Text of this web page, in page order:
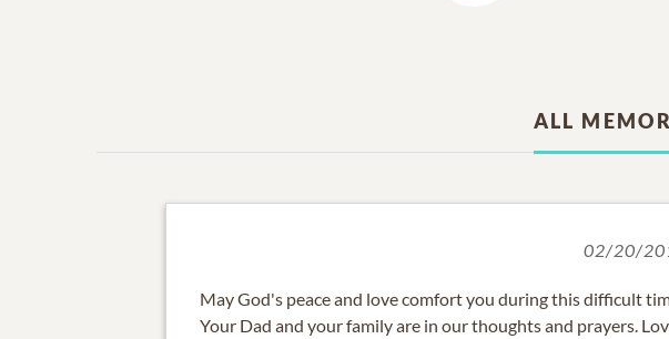
ALL
02/20/
May God's peace and love comfort you during this difficult
Your Dad and your family are in our thoughts and prayers.